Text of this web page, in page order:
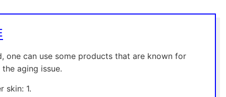
one can use some products that are known for
aging issue.
skin: 1.